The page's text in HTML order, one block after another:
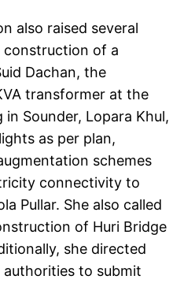
also raised several
construction of a
Dachan, the
transformer at the
Sounder, Lopara Khul,
as per plan,
schemes
connectivity to
Pullar. She also called
of Huri Bridge
she directed
to submit